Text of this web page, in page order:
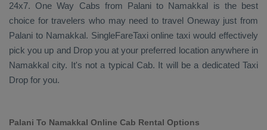
24x7. One Way Cabs from Palani to Namakkal is the best
choice for travelers who may need to travel Oneway just from
Palani to Namakkal. SingleFareTaxi online taxi would effectively
pick you up and Dropyou at your preferred location anywhere in
Namakkal city. It's not a typical Cab. It will be a dedicated Taxi
Drop for you.
Palani To Namakkal Online Cab Rental Options